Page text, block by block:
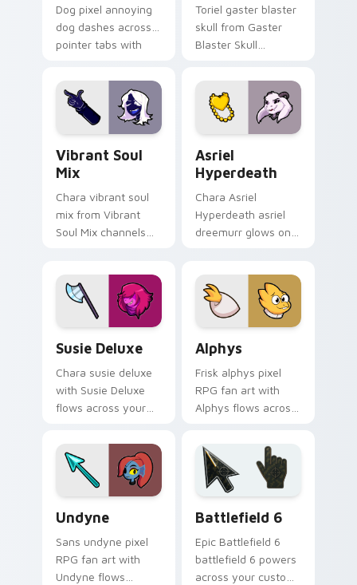
Dog pixel annoying
dog dashes across
pointer tabs with
cursor action style.
Toriel gaster blaster
skull from Gaster
Blaster Skull
clicks with soul
custom cursor heat
and retro glow.
Vibrant Soul
Mix
Chara vibrant soul
mix from Vibrant
Soul Mix channels
heat and retro glow.
Asriel
Hyperdeath
Chara Asriel
Hyperdeath asriel
dreemurr glows on
dark world fan flair.
Susie Deluxe
Chara susie deluxe
with Susie Deluxe
flows across your
Deltarune custom
cursor charm.
Alphys
Frisk alphys pixel
RPG fan art with
Alphys flows across
with Deltarune
custom cursor
charm.
Undyne
Sans undyne pixel
RPG fan art with
Undyne flows
Battlefield 6
Epic Battlefield 6
battlefield 6 powers
across your custom